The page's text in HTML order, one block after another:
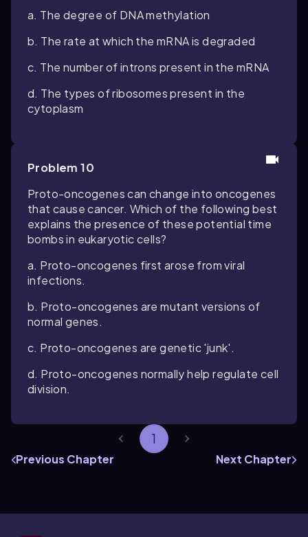
a. The degree of DNA methylation
b. The rate at which the mRNA is degraded
c. The number of introns present in the mRNA
d. The types of ribosomes present in the
cytoplasm
Problem 10
Proto-oncogenes can change into oncogenes
that cause cancer. Which of the following best
explains the presence of these potential time
bombs in eukaryotic cells?
a. Proto-oncogenes first arose from viral
infections.
b. Proto-oncogenes are mutant versions of
normal genes.
c. Proto-oncogenes are genetic 'junk'.
d. Proto-oncogenes normally help regulate cell
division.
1
Previous Chapter Next Chapter